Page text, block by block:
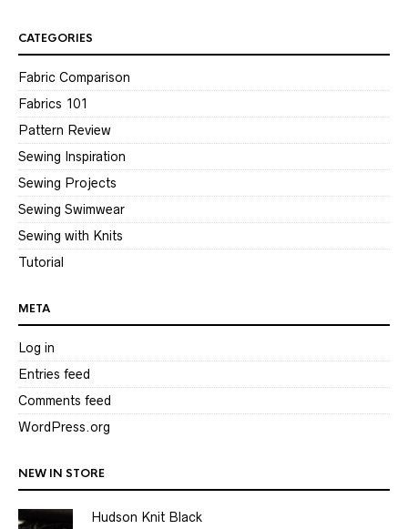
CATEGORIES
Fabric Comparison
Fabrics 101
Pattern Review
Sewing Inspiration
Sewing Projects
Sewing Swimwear
Sewing with Knits
Tutorial
META
Log in
Entries feed
Comments feed
WordPress.org
NEW IN STORE
Hudson Knit Black